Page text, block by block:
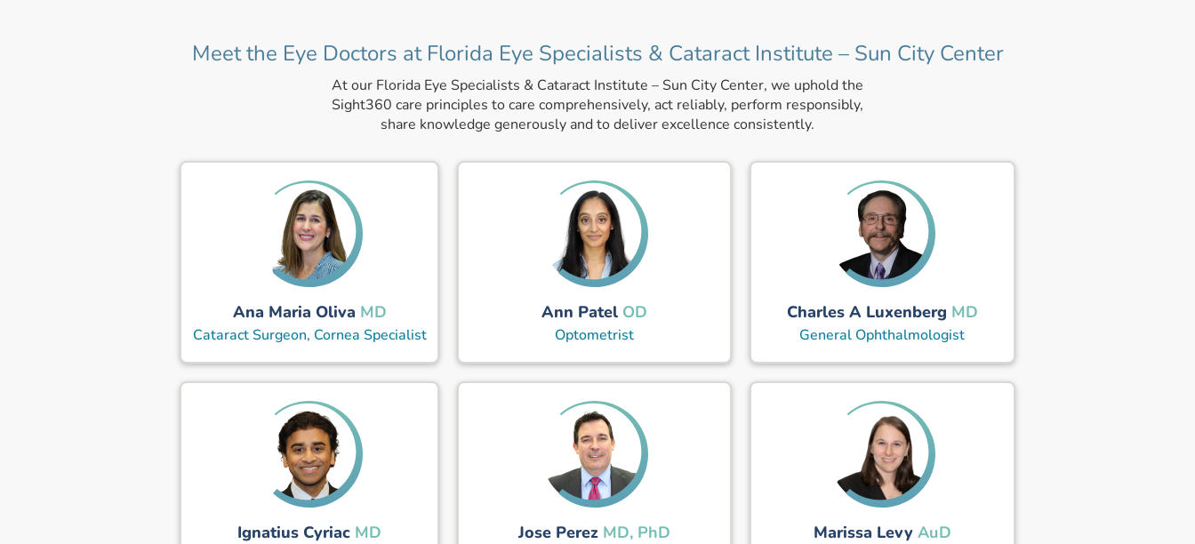
Meet the Eye Doctors at Florida Eye Specialists & Cataract Institute – Sun City Center
At our Florida Eye Specialists & Cataract Institute – Sun City Center, we uphold the
Sight360 care principles to care comprehensively, act reliably, perform responsibly,
share knowledge generously and to deliver excellence consistently.
Ana Maria Oliva MD
Cataract Surgeon, Cornea Specialist
Ann Patel OD
Optometrist
Charles A Luxenberg MD
General Ophthalmologist
Ignatius Cyriac MD Jose Perez MD, PhD Marissa Levy AuD